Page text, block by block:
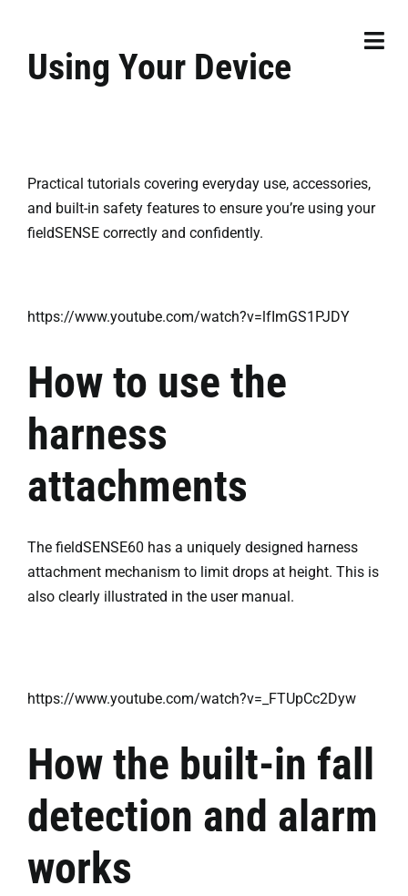
Services
Order Now
Using Your Device
Practical tutorials covering everyday use, accessories,
and built-in safety features to ensure you’re using your
fieldSENSE correctly and confidently.
https://www.youtube.com/watch?v=lfImGS1PJDY
How to use the
harness
attachments
The fieldSENSE60 has a uniquely designed harness
attachment mechanism to limit drops at height. This is
also clearly illustrated in the user manual.
https://www.youtube.com/watch?v=_FTUpCc2Dyw
How the built-in fall
detection and alarm
works